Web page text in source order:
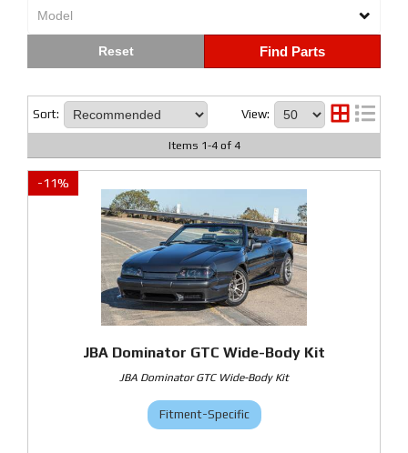
Find Parts
Sort: View:
Items 1-4of 4
-11%
JBA Dominator GTC Wide-Body Kit
JBA Dominator GTC Wide-Body Kit
Fitment-Specific